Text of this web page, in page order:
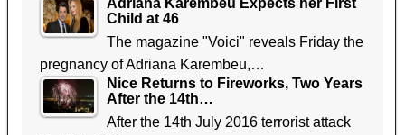
Child at 46
The magazine "Voici" reveals Friday the
pregnancy of Adriana Karembeu,…
Nice Returns to Fireworks, Two Years
After the 14th…
After the 14th July 2016 terrorist attack